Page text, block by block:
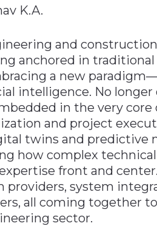
K.A.
and
anchored in
a new
intelligence. No
in the very
and project
twins and predictive
how complex
front and
providers, system
all coming together
sector.